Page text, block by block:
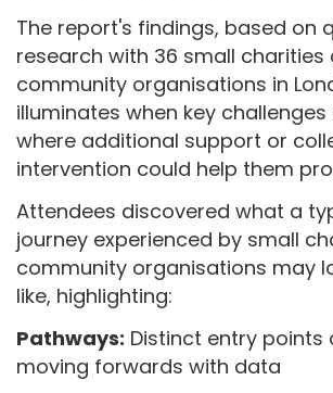
The report's findings, based on
research with 36 small charities
community organisations in
illuminates when key
where additional support or
intervention could help them
Attendees discovered what a
journey experienced by small
community organisations may
like, highlighting:
Pathways: Distinct entry points
moving forwards with data